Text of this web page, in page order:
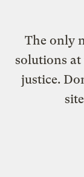
The only
solutions at
justice.